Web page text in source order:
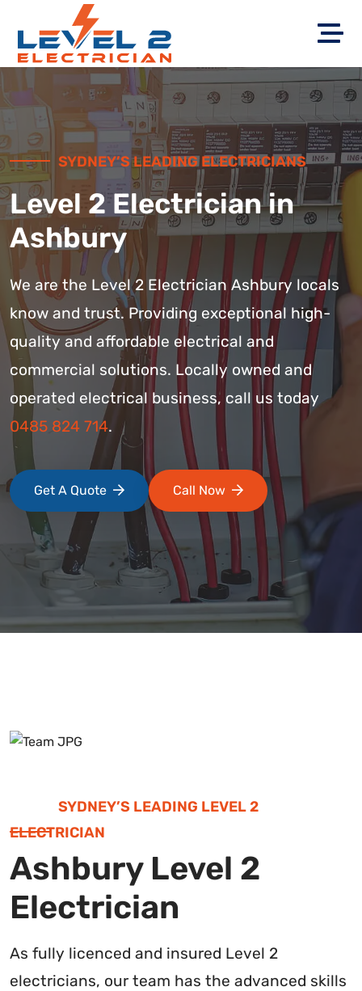
SYDNEY’S LEADING ELECTRICIANS
Level 2 Electrician in
Ashbury
We are the Level 2 Electrician Ashbury locals
know and trust. Providing exceptional high-
quality and affordable electrical and
commercial solutions. Locally owned and
operated electrical business, call us today
0485 824 714.
Get A Quote Call Now
SYDNEY’S LEADING LEVEL 2
ELECTRICIAN
Ashbury Level 2
Electrician
As fully licenced and insured Level 2
electricians, our team has the advanced skills